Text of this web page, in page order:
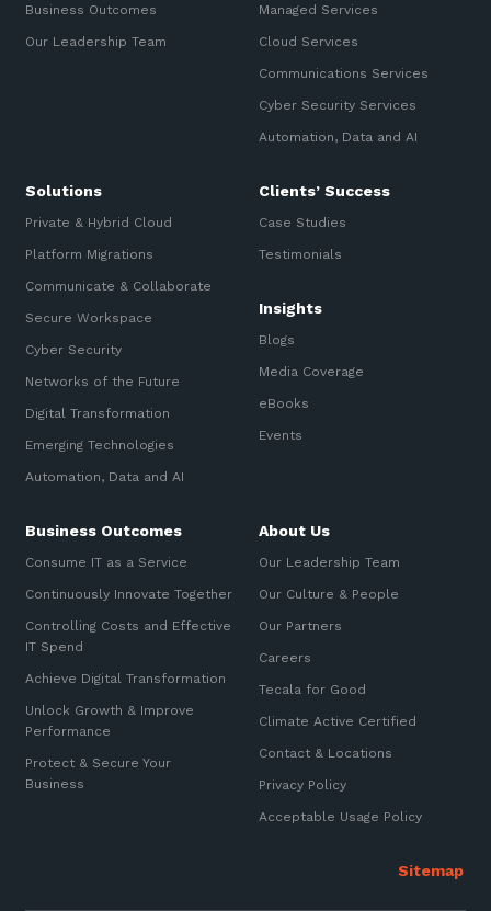
Business Outcomes
Our Leadership Team
Managed Services
Cloud Services
Communications Services
Cyber Security Services
Automation, Data and AI
Solutions
Private & Hybrid Cloud
Platform Migrations
Communicate & Collaborate
Secure Workspace
Cyber Security
Networks of the Future
Digital Transformation
Emerging Technologies
Automation, Data and AI
Clients’ Success
Case Studies
Testimonials
Insights
Blogs
Media Coverage
eBooks
Events
Business Outcomes
Consume IT as a Service
Continuously Innovate Together
Controlling Costs and Effective
IT Spend
Achieve Digital Transformation
Unlock Growth & Improve
Performance
Protect & Secure Your
Business
About Us
Our Leadership Team
Our Culture & People
Our Partners
Careers
Tecala for Good
Climate Active Certified
Contact & Locations
Privacy Policy
Acceptable Usage Policy